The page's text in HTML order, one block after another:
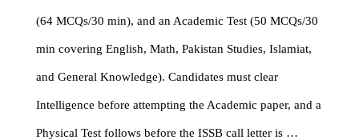
(64 MCQs/30 min), and an Academic Test (50 MCQs/30
min covering English, Math, Pakistan Studies, Islamiat,
and General Knowledge). Candidates must clear
Intelligence before attempting the Academic paper, and a
Physical Test follows before the ISSB call letter is …